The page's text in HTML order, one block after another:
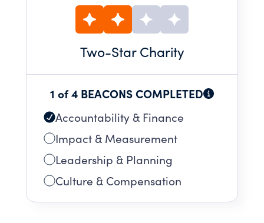
Two-Star Charity
1 of 4 BEACONS COMPLETED
Accountability & Finance
Impact & Measurement
Leadership & Planning
Culture & Compensation